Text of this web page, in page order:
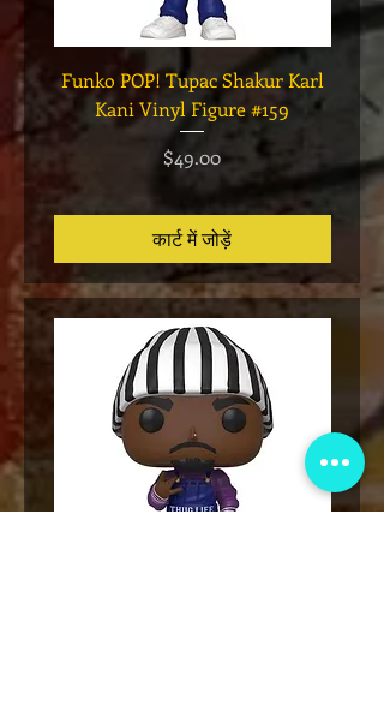
Funko POP! Tupac Shakur Karl
Kani Vinyl Figure #159
मूल्य
$49.00
कार्ट में जोड़ें